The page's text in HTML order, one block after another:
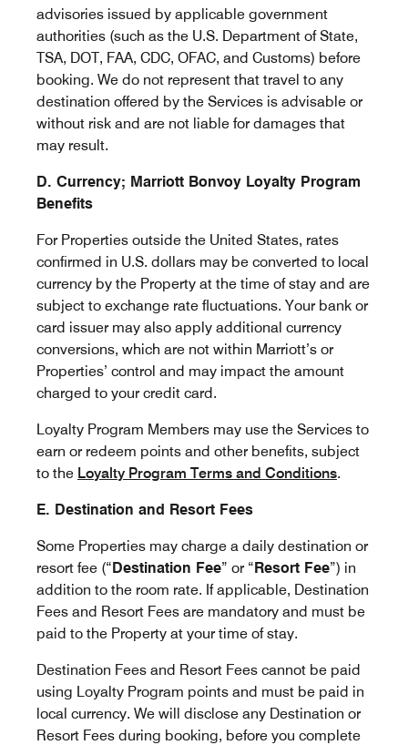
advisories issued by applicable government
authorities (such as the U.S. Department of State,
TSA, DOT, FAA, CDC, OFAC, and Customs) before
booking. We do not represent that travel to any
destination offered by the Services is advisable or
without risk and are not liable for damages that
may result.
D. Currency; Marriott Bonvoy Loyalty Program
Benefits
For Properties outside the United States, rates
confirmed in U.S. dollars may be converted to local
currency by the Property at the time of stay and are
subject to exchange rate fluctuations. Your bank or
card issuer may also apply additional currency
conversions, which are not within Marriott’s or
Properties’ control and may impact the amount
charged to your credit card.
Loyalty Program Members may use the Services to
earn or redeem points and other benefits, subject
to the Loyalty Program Terms and Conditions.
E. Destination and Resort Fees
Some Properties may charge a daily destination or
resort fee (“Destination Fee” or “Resort Fee”) in
addition to the room rate. If applicable, Destination
Fees and Resort Fees are mandatory and must be
paid to the Property at your time of stay.
Destination Fees and Resort Fees cannot be paid
using Loyalty Program points and must be paid in
local currency. We will disclose any Destination or
Resort Fees during booking, before you complete